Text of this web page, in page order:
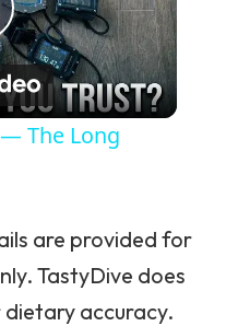
Video
The Long
are provided for
TastyDive does
accuracy.